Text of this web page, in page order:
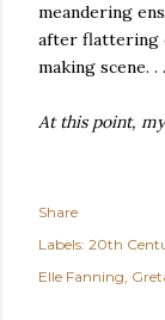
meandering
after flattering
making scene. .
At this point,
Share
Labels: 20th
Elle Fanning